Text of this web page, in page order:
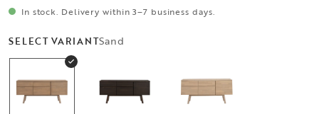
In stock. Delivery within 3–7 business days.
SELECT VARIANTSand